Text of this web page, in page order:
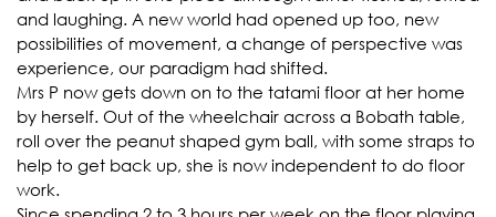
and laughing. A new world had opened up too, new
possibilities of movement, a change of perspective was
experience, our paradigm had shifted.
Mrs P now gets down on to the tatami floor at her home
by herself. Out of the wheelchair across a Bobath table,
roll over the peanut shaped gym ball, with some straps to
help to get back up, she is now independent to do floor
work.